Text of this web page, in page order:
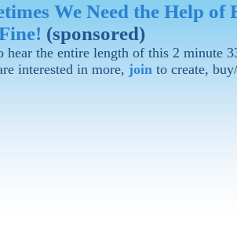
We Need the Help
(sponsored)
hear the entire length of this 2 minute
interested in more, join to create,